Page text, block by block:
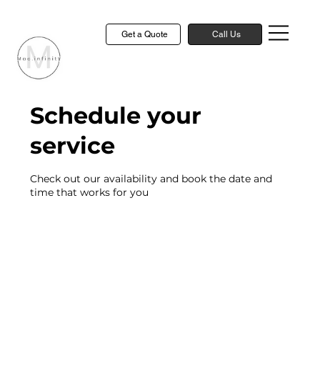
Get a Quote Call Us
Schedule your
service
Check out our availability and book the date and
time that works for you